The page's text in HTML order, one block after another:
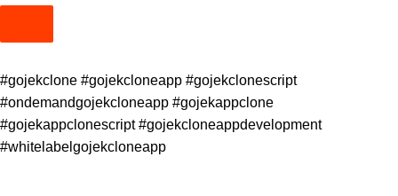
#gojekclone #gojekcloneapp #gojekclonescript
#ondemandgojekcloneapp #gojekappclone
#gojekappclonescript #gojekcloneappdevelopment
#whitelabelgojekcloneapp